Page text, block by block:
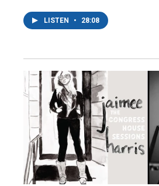
LISTEN • 28:08